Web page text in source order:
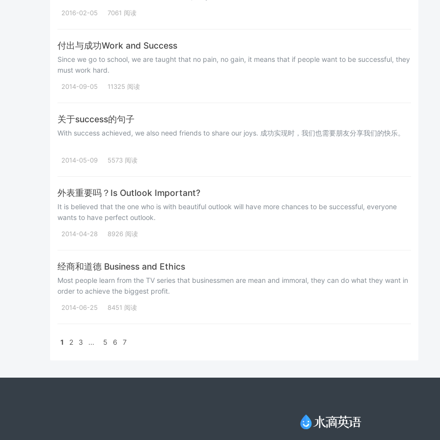
2016-02-05 7061 阅读
付出与成功Work and Success
Since we go to school, we are taught that no pain, no gain, it means that if people want to be successful, they
must work hard.
2014-09-05 11325 阅读
关于success的句子
With success achieved, we also need friends to share our joys. 成功实现时，我们也需要朋友分享我们的快乐。
2014-05-09 5573 阅读
外表重要吗？Is Outlook Important?
It is believed that the one who is with beautiful outlook will have more chances to be successful, everyone
wants to have perfect outlook.
2014-04-28 8926 阅读
经商和道德 Business and Ethics
Most people learn from the TV series that businessmen are mean and immoral, they can do what they want in
order to achieve the biggest profit.
2014-06-25 8451 阅读
1 2 3 ... 5 6 7